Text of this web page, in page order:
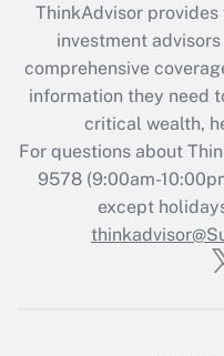
retention tax
during 2020 and
Recently
Who
ThinkAdvisor provides
investment
comprehensive
information they need
critical wealth,
For questions about
9578(9:00am-
except